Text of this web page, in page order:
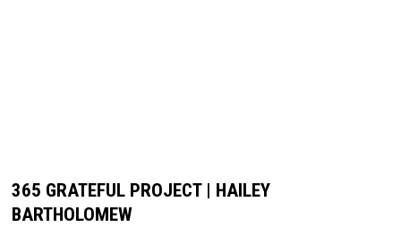
365 GRATEFUL PROJECT | HAILEY
BARTHOLOMEW